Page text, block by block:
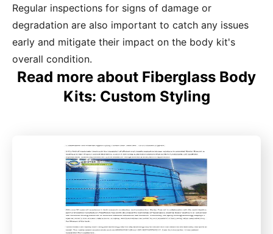
Regular inspections for signs of damage or
degradation are also important to catch any issues
early and mitigate their impact on the body kit's
overall condition.
Read more about Fiberglass Body
Kits: Custom Styling